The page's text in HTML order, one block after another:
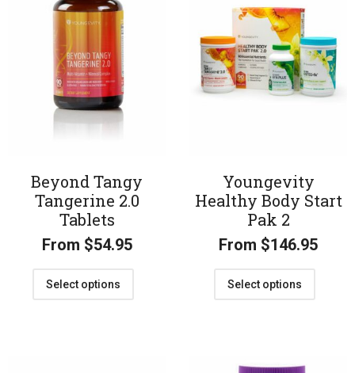
Beyond Tangy
Tangerine 2.0
Tablets
From $54.95
Select options
Youngevity
Healthy Body Start
Pak 2
From $146.95
Select options